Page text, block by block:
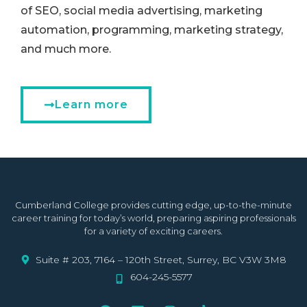
of SEO, social media advertising, marketing
automation, programming, marketing strategy,
and much more.
Learn more
Cumberland College provides cutting edge, up-to-the-minute
career training for today’s world, preparing aspiring professionals
for a variety of exciting careers.
Suite # 203, 7164 – 120th Street, Surrey, BC V3W 3M8
604-245-5577